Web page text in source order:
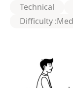
Technical
Difficulty :